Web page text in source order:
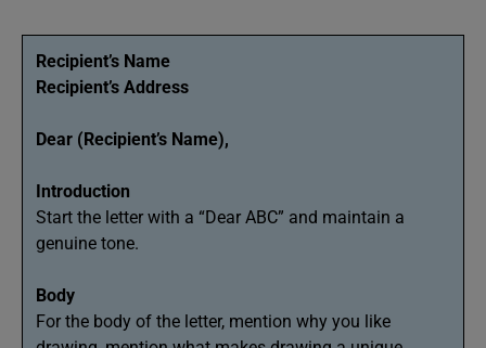
Recipient’s Name
Recipient’s Address
Dear (Recipient’s Name),
Introduction
Start the letter with a “Dear ABC” and maintain a
genuine tone.
Body
For the body of the letter, mention why you like